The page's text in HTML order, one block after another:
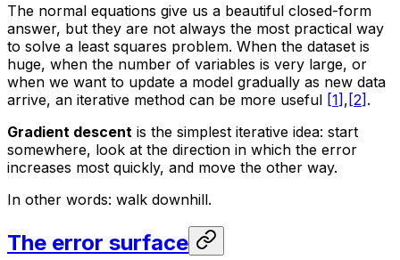
The normal equations give us a beautiful closed-form
answer, but they are not always the most practical way
to solve a least squares problem. When the dataset is
huge, when the number of variables is very large, or
when we want to update a model gradually as new data
arrive, an iterative method can be more useful [1] , [2] .
Gradient descent is the simplest iterative idea: start
somewhere, look at the direction in which the error
increases most quickly, and move the other way.
In other words: walk downhill.
The error surface